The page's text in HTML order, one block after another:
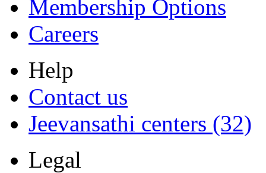
Membership Options
Careers
Help
Contact us
Jeevansathi centers (32)
Legal